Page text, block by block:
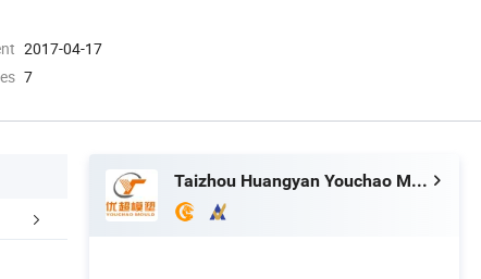
2017-04-17
7
FAQ
Taizhou Huangyan Youchao Mould&Plastic Co., Ltd